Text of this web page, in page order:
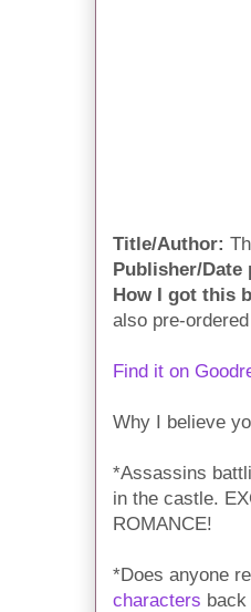
Title/Author:
Publisher/Date
How I got this
also pre-
Find it on
Why I believe
*Assassins
in the castle.
ROMANCE!
*Does anyone
characters back